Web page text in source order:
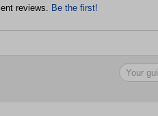
reviews. Be the first!